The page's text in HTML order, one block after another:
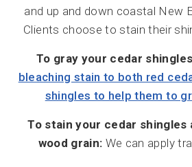
and up and down coastal New
Clients choose to stain their
To gray your cedar
bleaching stain to both red
shingles to help them to
To stain your cedar shingles
wood grain: We can apply